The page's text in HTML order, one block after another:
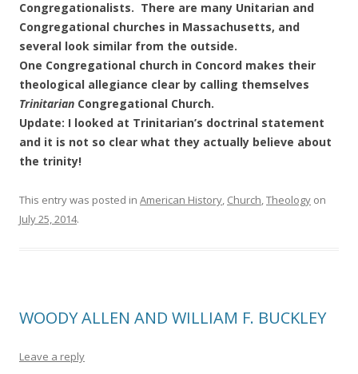
Congregationalists. There are many Unitarian and
Congregational churches in Massachusetts, and
several look similar from the outside.
One Congregational church in Concord makes their
theological allegiance clear by calling themselves
Trinitarian Congregational Church.
Update: I looked at Trinitarian’s doctrinal statement
and it is not so clear what they actually believe about
the trinity!
This entry was posted in American History, Church,Theology on
July 25, 2014.
WOODY ALLEN AND WILLIAM F. BUCKLEY
Leave a reply